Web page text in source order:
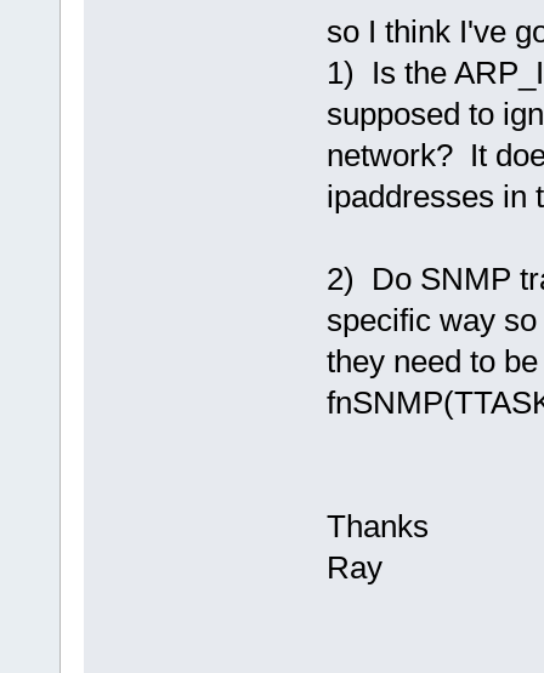
so I think I've
1) Is the
supposed to
network? It
ipaddresses in
2) Do SNMP
specific way
they need to
Thanks
Ray